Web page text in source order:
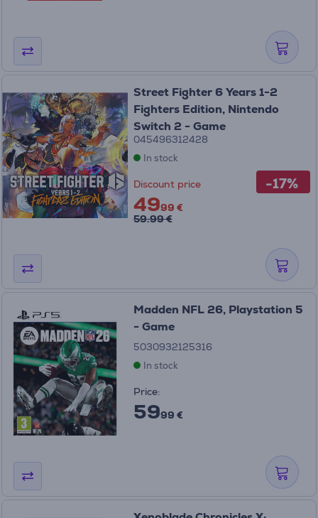
-17%
Street Fighter 6 Years 1-2
Fighters Edition, Nintendo
Switch 2 - Game
045496312428
In stock
Discount price
4999 €
59.99 €
Madden NFL 26, Playstation 5
- Game
5030932125316
In stock
Price:
5999 €